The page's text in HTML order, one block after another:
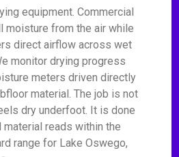
equipment. Commercial
moisture from the air while
direct airflow across wet
monitor drying progress
meters driven directly
material. The job is not
dry underfoot. It is done
reads within the
range for Lake Oswego,